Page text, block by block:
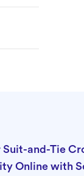
and-Tie
Online with